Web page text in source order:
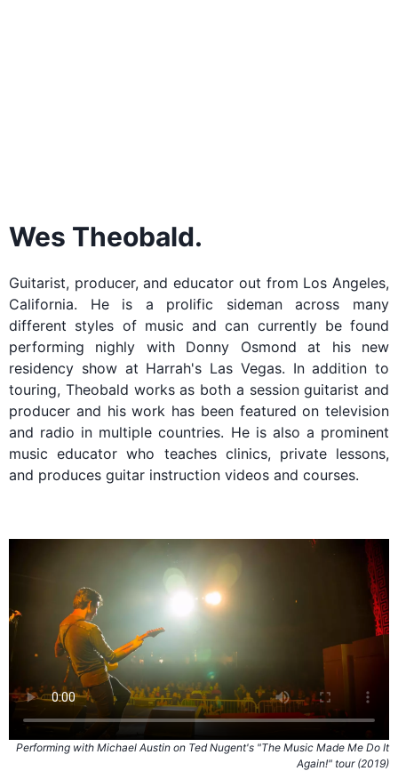
Wes Theobald.
Guitarist, producer, and educator out from Los Angeles,
California. He is a prolific sideman across many
different styles of music and can currently be found
performing nighly with Donny Osmond at his new
residency show at Harrah's Las Vegas. In addition to
touring, Theobald works as both a session guitarist and
producer and his work has been featured on television
and radio in multiple countries. He is also a prominent
music educator who teaches clinics, private lessons,
and produces guitar instruction videos and courses.
Performing with Michael Austin on Ted Nugent's "The Music Made Me Do It
Again!" tour (2019)